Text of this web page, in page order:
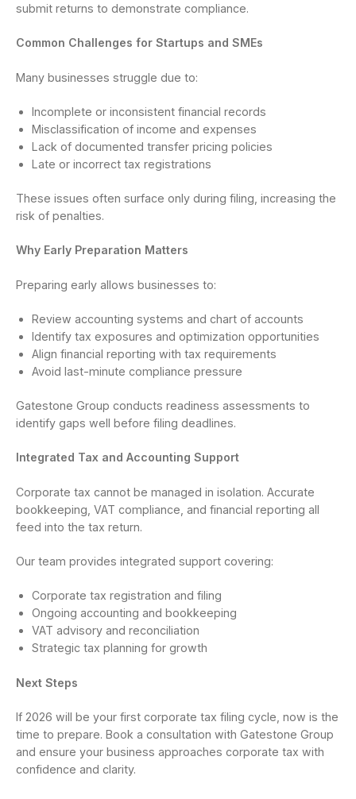
submit returns to demonstrate compliance.
Common Challenges for Startups and SMEs
Many businesses struggle due to:
Incomplete or inconsistent financial records
Misclassification of income and expenses
Lack of documented transfer pricing policies
Late or incorrect tax registrations
These issues often surface only during filing, increasing the
risk of penalties.
Why Early Preparation Matters
Preparing early allows businesses to:
Review accounting systems and chart of accounts
Identify tax exposures and optimization opportunities
Align financial reporting with tax requirements
Avoid last-minute compliance pressure
Gatestone Group conducts readiness assessments to
identify gaps well before filing deadlines.
Integrated Tax and Accounting Support
Corporate tax cannot be managed in isolation. Accurate
bookkeeping, VAT compliance, and financial reporting all
feed into the tax return.
Our team provides integrated support covering:
Corporate tax registration and filing
Ongoing accounting and bookkeeping
VAT advisory and reconciliation
Strategic tax planning for growth
Next Steps
If 2026 will be your first corporate tax filing cycle, now is the
time to prepare. Book a consultation with Gatestone Group
and ensure your business approaches corporate tax with
confidence and clarity.